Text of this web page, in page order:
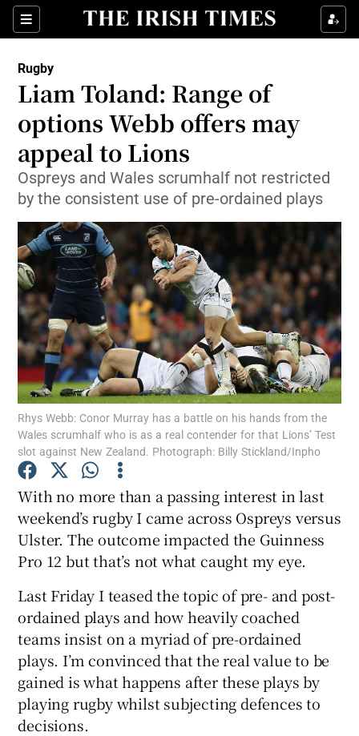
Sections
Show Property sub sections
Show Health sub sections
Show Life & Style sub sections
Show Culture sub sections
Show Environment sub sections
Show Technology sub sections
Show Science sub sections
Show Podcasts sub sections
Show Gaeilge sub sections
Show History sub sections
Rugby
Liam Toland: Range of
options Webb offers may
appeal to Lions
Ospreys and Wales scrumhalf not restricted
by the consistent use of pre-ordained plays
Rhys Webb: Conor Murray has a battle on his hands from the
Wales scrumhalf who is as a real contender for that Lions’ Test
slot against New Zealand. Photograph: Billy Stickland/Inpho
With no more than a passing interest in last
weekend’s rugby I came across Ospreys versus
Ulster. The outcome impacted the Guinness
Pro 12 but that’s not what caught my eye.
Last Friday I teased the topic of pre- and post-
ordained plays and how heavily coached
teams insist on a myriad of pre-ordained
plays. I’m convinced that the real value to be
gained is what happens after these plays by
playing rugby whilst subjecting defences to
decisions.